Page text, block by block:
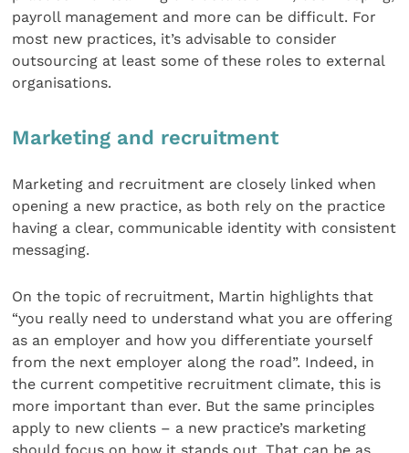
payroll management and more can be difficult. For
most new practices, it’s advisable to consider
outsourcing at least some of these roles to external
organisations.
Marketing and recruitment
Marketing and recruitment are closely linked when
opening a new practice, as both rely on the practice
having a clear, communicable identity with consistent
messaging.
On the topic of recruitment, Martin highlights that
“you really need to understand what you are offering
as an employer and how you differentiate yourself
from the next employer along the road”. Indeed, in
the current competitive recruitment climate, this is
more important than ever. But the same principles
apply to new clients – a new practice’s marketing
should focus on how it stands out. That can be as